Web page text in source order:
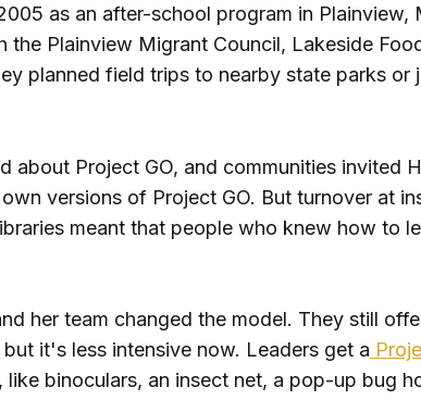
as an after-school program in Plainview,
the Plainview Migrant Council, Lakeside
planned field trips to nearby state parks or
about Project GO, and communities invited
versions of Project GO. But turnover at
meant that people who knew how to
her team changed the model. They still
but it's less intensive now. Leaders get a
binoculars, an insect net, a pop-up bug